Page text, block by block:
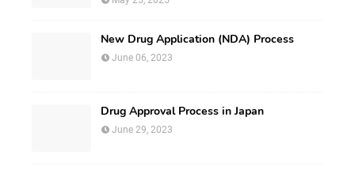
New Drug Application (NDA) Process
June 06, 2023
Drug Approval Process in Japan
June 29, 2023